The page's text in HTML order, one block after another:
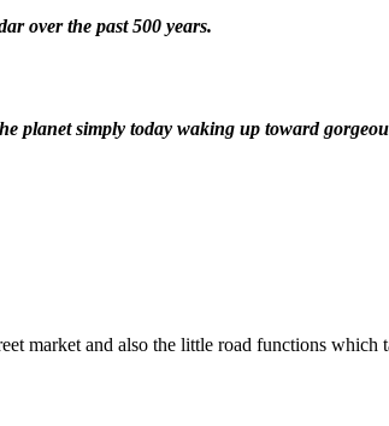
over the past 500 years.
planet simply today waking up toward
market and also the little road functions which